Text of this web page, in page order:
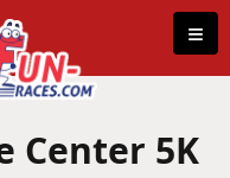
≡
Center 5K